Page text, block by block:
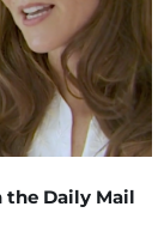
Daily Mail